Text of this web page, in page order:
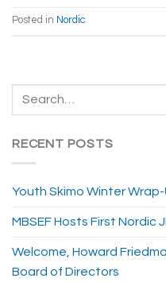
Posted in Nordic
RECENT POSTS
Youth Skimo Winter
MBSEF Hosts First Nordic
Welcome, Howard
Board of Directors